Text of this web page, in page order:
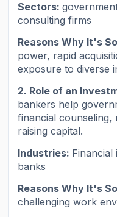
Sectors:
consulting firms
Reasons Why It's
power, rapid
exposure to diverse
2. Role of an
bankers help
financial counseling,
raising capital.
Industries: Financial
banks
Reasons Why It's
challenging work